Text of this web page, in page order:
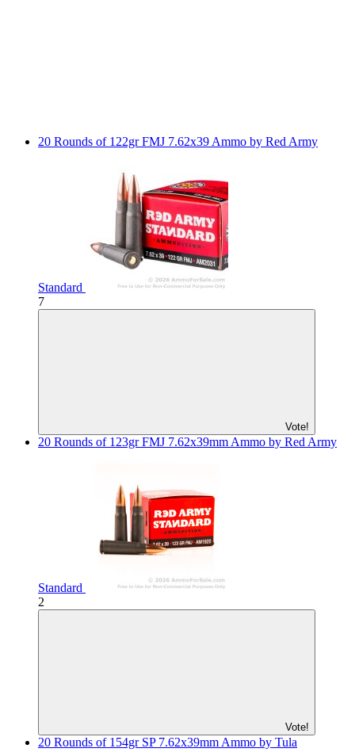
20 Rounds of 122gr FMJ 7.62x39 Ammo by Red Army
Standard
7
Vote!
20 Rounds of 123gr FMJ 7.62x39mm Ammo by Red Army
Standard
2
Vote!
20 Rounds of 154gr SP 7.62x39mm Ammo by Tula